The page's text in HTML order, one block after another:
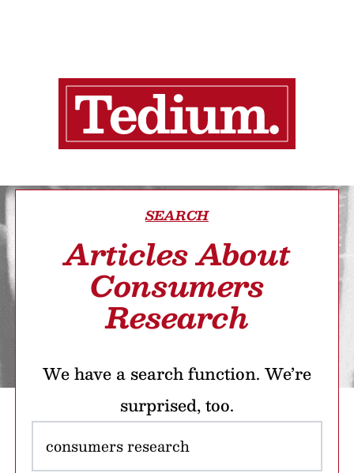
SEARCH
Articles About
Consumers
Research
We have a search function. We’re
surprised, too.